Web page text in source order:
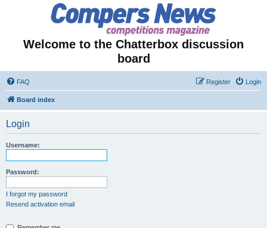
Welcome to the Chatterbox discussion
board
FAQ Login
Register
Board index
Login
Username:
Password:
I forgot my password
Resend activation email